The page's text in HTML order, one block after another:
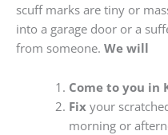
scuff marks are tiny or
into a garage door or a
from someone. We will
Come to you in
Fixyour
morning or